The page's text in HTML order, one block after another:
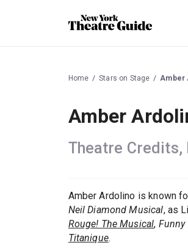
Home Stars on Stage Amber
Amber
Theatre Credits,
Amber Ardolino is known
Neil Diamond Musical, as
Rouge! The Musical, Funny
Titanique.